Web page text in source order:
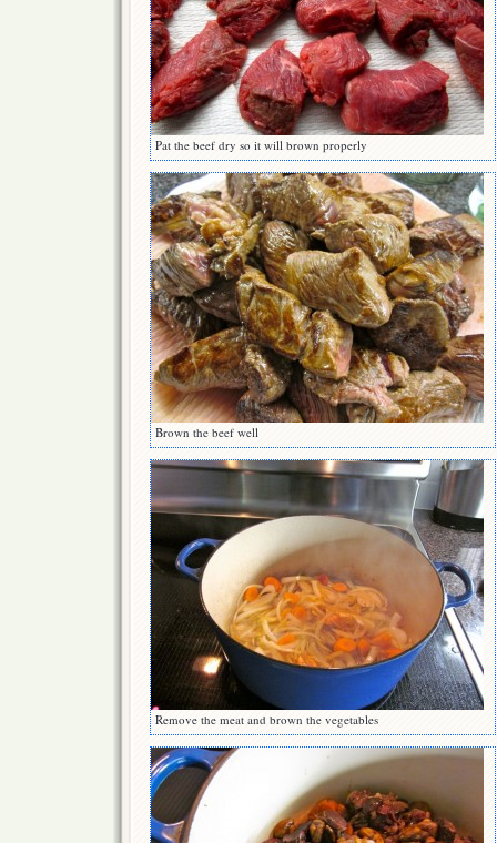
Pat the beef dry so it will brown properly
Brown the beef well
Remove the meat and brown the vegetables